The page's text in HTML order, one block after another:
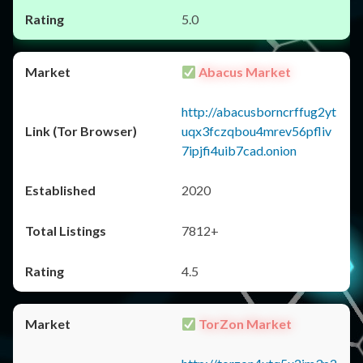
5.0
Abacus Market
http://abacusborncrffug2yt
uqx3fczqbou4mrev56pfliv
7ipjfi4uib7cad.onion
2020
7812+
4.5
TorZon Market